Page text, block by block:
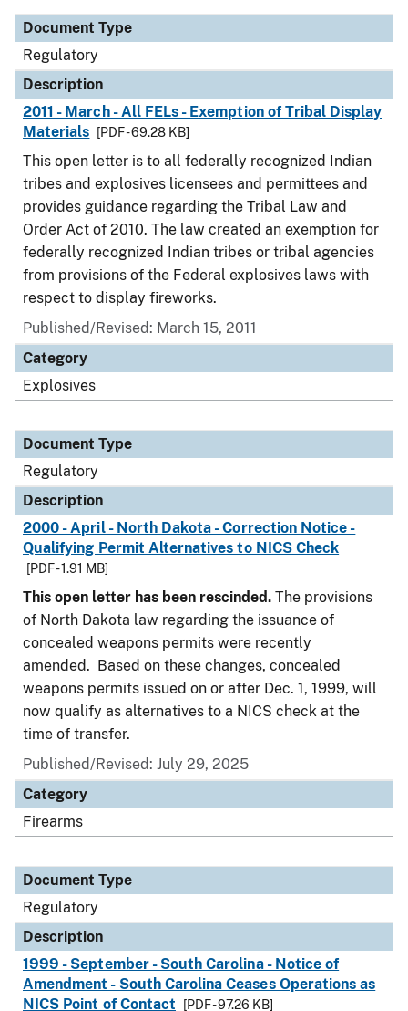
Document Type
Regulatory
Description
2011 - March - All FELs - Exemption of Tribal Display
Materials
[PDF - 69.28 KB]
This open letter is to all federally recognized Indian
tribes and explosives licensees and permittees and
provides guidance regarding the Tribal Law and
Order Act of 2010. The law created an exemption for
federally recognized Indian tribes or tribal agencies
from provisions of the Federal explosives laws with
respect to display fireworks.
Published/Revised: March 15, 2011
Category
Explosives
Document Type
Regulatory
Description
2000 - April - North Dakota - Correction Notice -
Qualifying Permit Alternatives to NICS Check
[PDF - 1.91 MB]
This open letter has been rescinded. The provisions
of North Dakota law regarding the issuance of
concealed weapons permits were recently
amended. Based on these changes, concealed
weapons permits issued on or after Dec. 1, 1999, will
now qualify as alternatives to a NICS check at the
time of transfer.
Published/Revised: July 29, 2025
Category
Firearms
Document Type
Regulatory
Description
1999 - September - South Carolina - Notice of
Amendment - South Carolina Ceases Operations as
NICS Point of Contact
[PDF - 97.26 KB]